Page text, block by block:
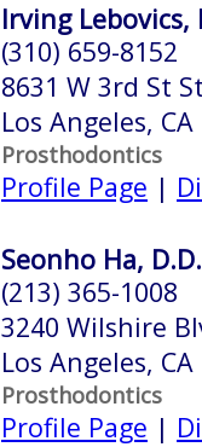
Irving Lebovics,
(310) 659-8152
8631 W 3rd St
Los Angeles,
Prosthodontics
Profile Page |
Seonho Ha,
(213) 365-1008
3240 Wilshire
Los Angeles,
Prosthodontics
Profile Page |